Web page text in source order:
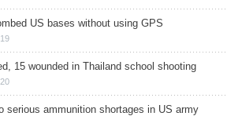
US bases without using GPS
15 wounded in Thailand school shooting
serious ammunition shortages in US army